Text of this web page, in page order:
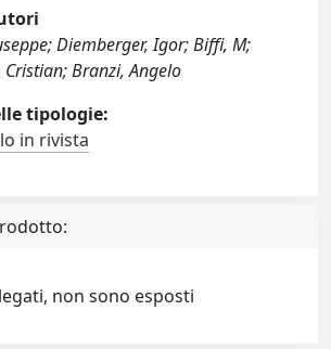
Diemberger, Igor; Biffi, M;
Branzi, Angelo
tipologie:
in rivista
non sono esposti